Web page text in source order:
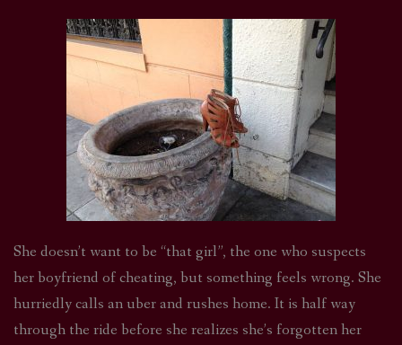
She doesn’t want to be “that girl”, the one who suspects
her boyfriend of cheating, but something feels wrong. She
hurriedly calls an uber and rushes home. It is half way
through the ride before she realizes she’s forgotten her